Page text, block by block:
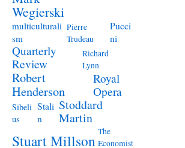
Wegierski
multiculturali
sm
Pierre
Trudeau
Pucci
ni
Quarterly
Review
Richard
Lynn
Robert
Henderson
Royal
Opera
Sibeli
us
Stali
n
Stoddard
Martin
Stuart Millson The
Economist